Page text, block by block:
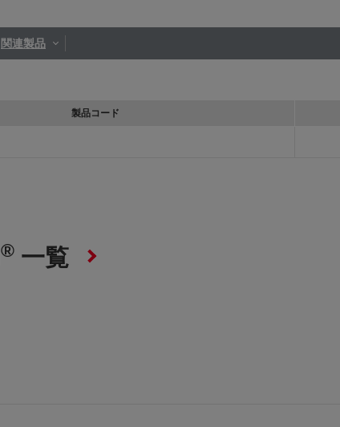
関連製品
製品コード
® 一覧